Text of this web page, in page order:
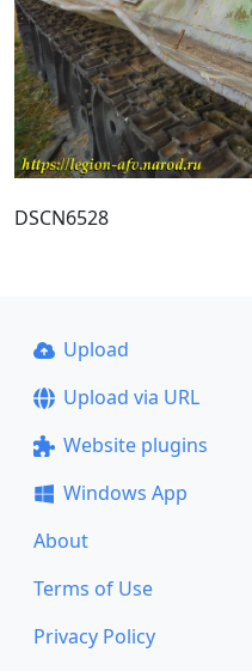
DSCN6528
Upload
Upload via URL
Website plugins
Windows App
About
Terms of Use
Privacy Policy